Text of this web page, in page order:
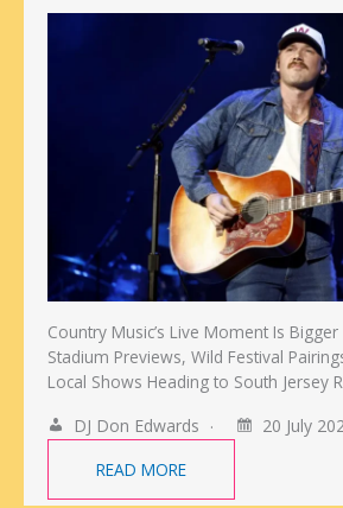
Country Music’s Live Moment Is Bigger
Stadium Previews, Wild Festival
Local Shows Heading to South Jersey
DJ Don Edwards
20 July
READ MORE